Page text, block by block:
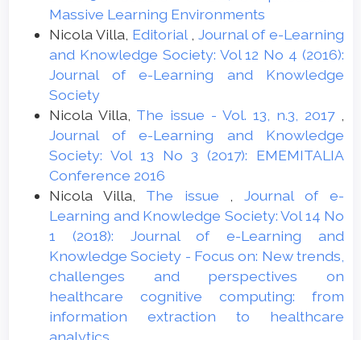
Massive Learning Environments
Nicola Villa, Editorial
Journal of e-Learning
and Knowledge Society: Vol 12 No 4 (2016):
Journal of e-Learning and Knowledge
Society
Nicola Villa, The issue - Vol. 13, n.3, 2017
Journal of e-Learning and Knowledge
Society: Vol 13 No 3 (2017): EMEMITALIA
Conference 2016
Nicola Villa, The issue ,Journal of e-
Learning and Knowledge Society: Vol 14 No
1 (2018): Journal of e-Learning and
Knowledge Society - Focus on: New trends,
challenges and perspectives on
healthcare cognitive computing: from
information extraction to healthcare
analytics